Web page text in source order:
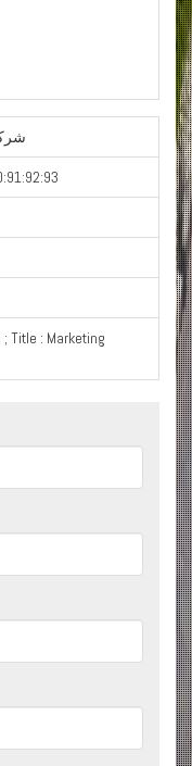
Title : Marketing